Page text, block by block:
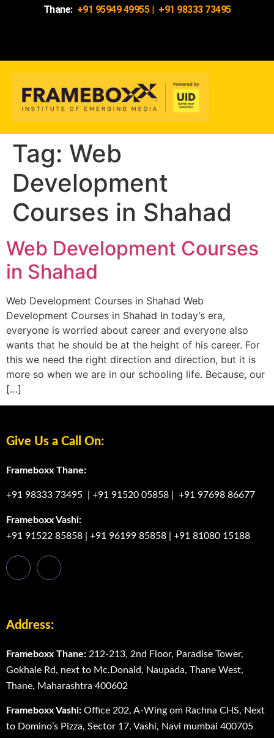
Thane: +91 95949 49955| +91 98333 73495
Tag: Web
Development
Courses in Shahad
Web Development Courses
in Shahad
Web Development Courses in Shahad Web
Development Courses in Shahad In today’s era,
everyone is worried about career and everyone also
wants that he should be at the height of his career. For
this we need the right direction and direction, but it is
more so when we are in our schooling life. Because, our
[…]
Give Us a Call On:
Frameboxx Thane:
+91 98333 73495 +91 91520 05858 +91 97698 86677
Frameboxx Vashi:
+91 91522 85858
+91 96199 85858 +91 81080 15188
Address:
Frameboxx Thane: 212-213, 2nd Floor, Paradise Tower,
Gokhale Rd, next to Mc.Donald, Naupada, Thane West,
Thane, Maharashtra 400602
Frameboxx Vashi: Office 202, A-Wing om Rachna CHS, Next
to Domino’s Pizza, Sector 17, Vashi, Navi mumbai 400705